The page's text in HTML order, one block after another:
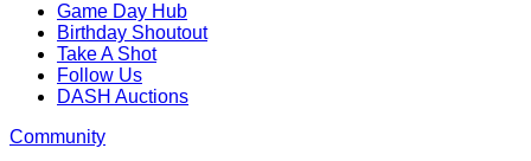
Game Day Hub
Birthday Shoutout
Take A Shot
Follow Us
DASH Auctions
Community